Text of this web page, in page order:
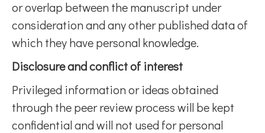
or overlap between the manuscript under
consideration and any other published data of
which they have personal knowledge.
Disclosure and conflict of interest
Privileged information or ideas obtained
through the peer review process will be kept
confidential and will not used for personal